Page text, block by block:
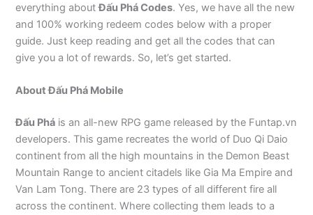
everything aboutĐấu Phá Codes. Yes, we have all the new
and 100% working redeem codes below with a proper
guide. Just keep reading and get all the codes that can
give you a lot of rewards. So, let’s get started.
About Đấu Phá Mobile
Đấu Phá is an all-new RPG game released by the Funtap.vn
developers. This game recreates the world of Duo Qi Daio
continent from all the high mountains in the Demon Beast
Mountain Range to ancient citadels like Gia Ma Empire and
Van Lam Tong. There are 23 types of all different fire all
across the continent. Where collecting them leads to a